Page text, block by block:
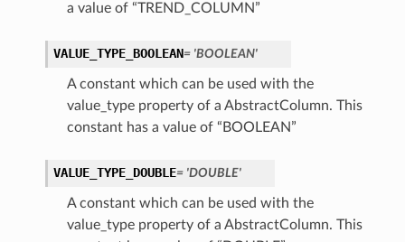
a value of “TREND_COLUMN”
VALUE_TYPE_BOOLEAN= 'BOOLEAN'
A constant which can be used with the
value_type property of a AbstractColumn. This
constant has a value of “BOOLEAN”
VALUE_TYPE_DOUBLE= 'DOUBLE'
A constant which can be used with the
value_type property of a AbstractColumn. This